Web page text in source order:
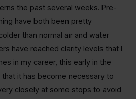
the past several weeks. Pre-
have both been pretty
than normal air and water
have reached clarity levels that I
in my career, this early in the
that it has become necessary to
closely at some stops to avoid